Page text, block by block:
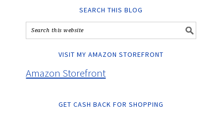
SEARCH THIS BLOG
VISIT MY AMAZON STOREFRONT
Amazon Storefront
GET CASH BACK FOR SHOPPING